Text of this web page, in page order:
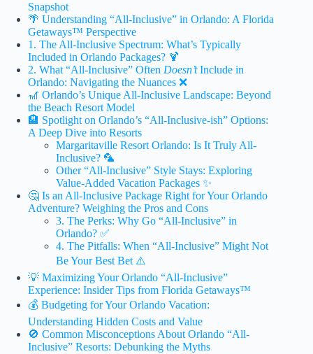
Snapshot
🌴 Understanding “All-Inclusive” in Orlando: A Florida
Getaways™ Perspective
1. The All-Inclusive Spectrum: What’s Typically
Included in Orlando Packages? 🍹
2. What “All-Inclusive” Often Doesn’tInclude in
Orlando: Navigating the Nuances ❌
🎢 Orlando’s Unique All-Inclusive Landscape: Beyond
the Beach Resort Model
🏨 Spotlight on Orlando’s “All-Inclusive-ish” Options:
A Deep Dive into Resorts
Margaritaville Resort Orlando: Is It Truly All-
Inclusive? 🦜
Other “All-Inclusive” Style Stays: Exploring
Value-Added Vacation Packages ✨
🤔 Is an All-Inclusive Package Right for Your Orlando
Adventure? Weighing the Pros and Cons
3. The Perks: Why Go “All-Inclusive” in
Orlando? ✅
4. The Pitfalls: When “All-Inclusive” Might Not
Be Your Best Bet ⚠️
💡 Maximizing Your Orlando “All-Inclusive”
Experience: Insider Tips from Florida Getaways™
💰 Budgeting for Your Orlando Vacation:
Understanding Hidden Costs and Value
🚫 Common Misconceptions About Orlando “All-
Inclusive” Resorts: Debunking the Myths